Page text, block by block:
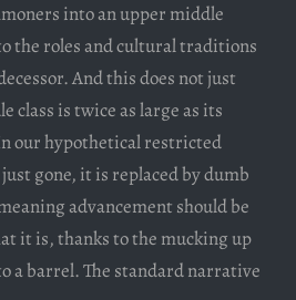
into an upper middle
the roles and cultural traditions
And this does not just
class is twice as large as its
our hypothetical restricted
gone, it is replaced by dumb
advancement should be
it is, thanks to the mucking up
a barrel. The standard narrative